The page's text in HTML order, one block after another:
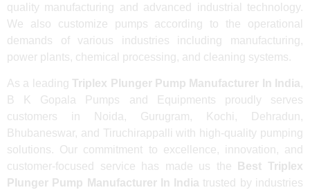
quality manufacturing and advanced industrial technology.
We also customize pumps according to the operational
demands of various industries including manufacturing,
power plants, chemical processing, and cleaning systems.
As a leading Triplex Plunger Pump Manufacturer In India,
B K Gopala Pumps and Equipments proudly serves
customers in Noida, Gurugram, Kochi, Dehradun,
Bhubaneswar, and Tiruchirappalli with high-quality pumping
solutions. Our commitment to excellence, innovation, and
customer-focused service has made us the
Best Triplex
Plunger Pump Manufacturer In India trusted by industries